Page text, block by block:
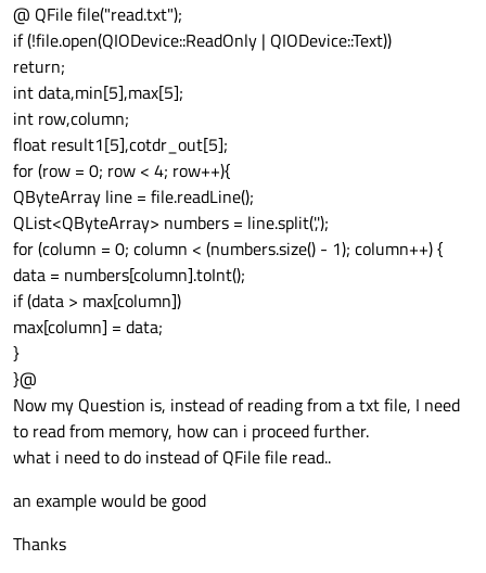
@ QFile file("read.txt");
if (!file.open(QIODevice::ReadOnly | QIODevice::Text))
return;
int data,min[5],max[5];
int row,column;
float result1[5],cotdr_out[5];
for (row = 0; row < 4; row++){
QByteArray line = file.readLine();
QList<QByteArray> numbers = line.split(',');
for (column = 0; column < (numbers.size() - 1); column++) {
data = numbers[column].toInt();
if (data > max[column])
max[column] = data;
}
}@
Now my Question is, instead of reading from a txt file, I need
to read from memory, how can i proceed further.
what i need to do instead of QFile file read..
an example would be good
Thanks